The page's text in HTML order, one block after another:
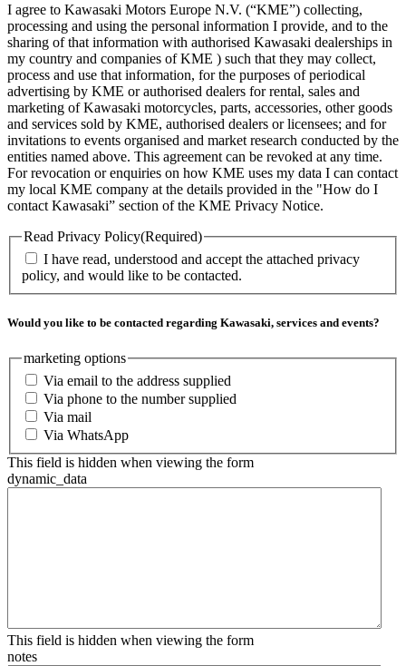
I agree to Kawasaki Motors Europe N.V. (“KME”) collecting,
processing and using the personal information I provide, and to the
sharing of that information with authorised Kawasaki dealerships in
my country and companies of KME ) such that they may collect,
process and use that information, for the purposes of periodical
advertising by KME or authorised dealers for rental, sales and
marketing of Kawasaki motorcycles, parts, accessories, other goods
and services sold by KME, authorised dealers or licensees; and for
invitations to events organised and market research conducted by the
entities named above. This agreement can be revoked at any time.
For revocation or enquiries on how KME uses my data I can contact
my local KME company at the details provided in the "How do I
contact Kawasaki” section of the KME Privacy Notice.
Read Privacy Policy(Required)
I have read, understood and accept the attached privacy
policy, and would like to be contacted.
Would you like to be contacted regarding Kawasaki, services and events?
marketing options
Via email to the address supplied
Via phone to the number supplied
Via mail
Via WhatsApp
This field is hidden when viewing the form
dynamic_data
This field is hidden when viewing the form
notes